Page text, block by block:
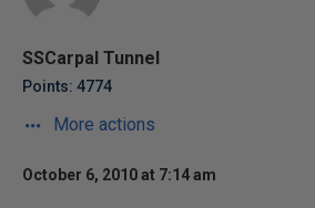
SSCarpal Tunnel
Points: 4774
More actions
October 6, 2010 at 7:14 am